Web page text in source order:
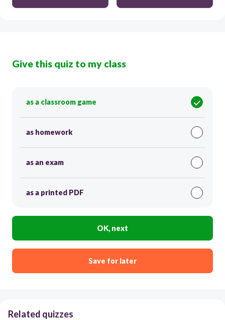
Give this quiz to my class
as a classroom game
as homework
as an exam
as a printed PDF
OK, next
Save for later
Related quizzes